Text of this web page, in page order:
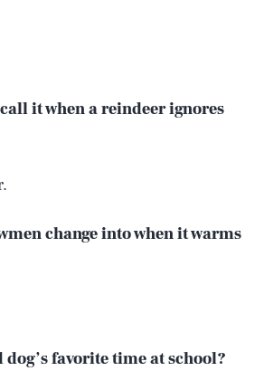
it when a reindeer ignores
change into when it warms
dog’s favorite time at school?